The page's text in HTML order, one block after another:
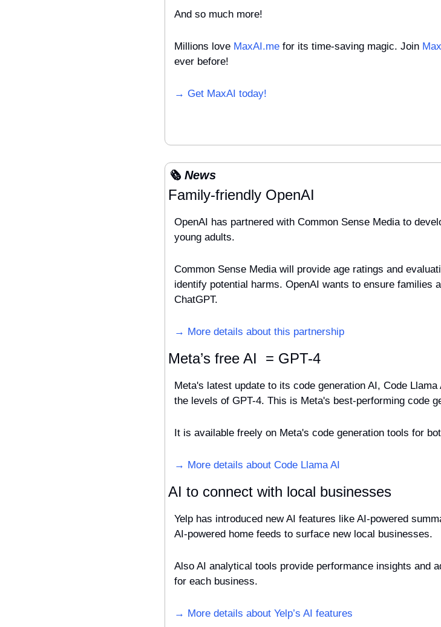
And so much more!
Millions love MaxAI.me for its time-saving magic. Join
ever before!
→ Get MaxAI today!
🗞️ News
Family-friendly OpenAI
OpenAI has partnered with Common Sense Media to
young adults.
Common Sense Media will provide age ratings and
identify potential harms. OpenAI wants to ensure families
ChatGPT.
→ More details about this partnership
Meta’s free AI  = GPT-4
Meta's latest update to its code generation AI, Code
the levels of GPT-4. This is Meta's best-performing code
It is available freely on Meta's code generation tools for
→ More details about Code Llama AI
AI to connect with local businesses
Yelp has introduced new AI features like AI-powered
AI-powered home feeds to surface new local businesses.
Also AI analytical tools provide performance insights and
for each business.
→ More details about Yelp’s AI features